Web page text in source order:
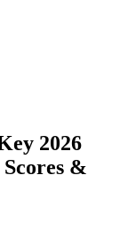
2026
&